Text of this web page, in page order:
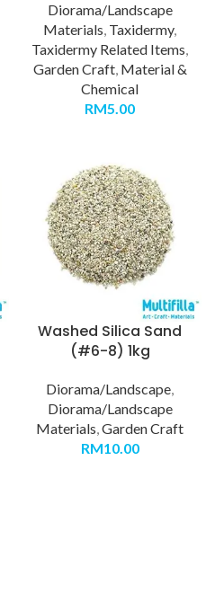
Diorama/Landscape
Materials, Taxidermy,
Taxidermy Related Items,
Garden Craft, Material &
Chemical
RM5.00
Washed Silica Sand
(#6-8) 1kg
Diorama/Landscape,
Diorama/Landscape
Materials,Garden Craft
RM10.00